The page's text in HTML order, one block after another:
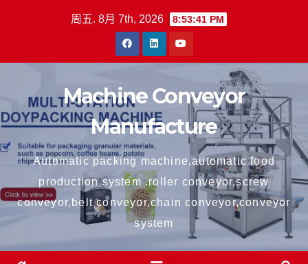
周五. 8月 7th, 2026 8:53:41 PM
Machine Conveyor
Manufacture
Automatic packing machine,automatic food
production system .roller conveyor,screw
conveyor,belt conveyor,chain conveyor,conveyor
system